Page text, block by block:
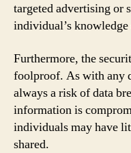
targeted advertising or
individual’s knowledge
Furthermore, the
foolproof. As with any
always a risk of data
information is
individuals may have
shared.